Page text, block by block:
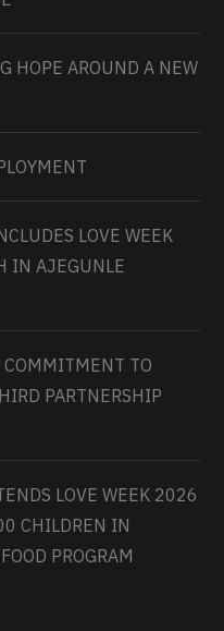
HOPE AROUND A NEW
LOVE WEEK
IN AJEGUNLE
COMMITMENT TO
PARTNERSHIP
LOVE WEEK 2026
CHILDREN IN
PROGRAM